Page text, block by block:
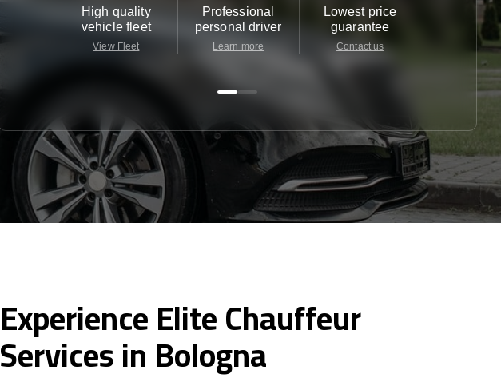
High quality
vehicle fleet
View Fleet
Professional
personal driver
Learn more
Lowest price
guarantee
Contact us
Customer
24/7
Contact
Experience Elite Chauffeur
Services in Bologna